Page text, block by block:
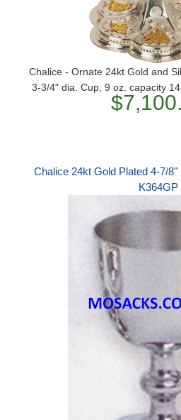
Chalice - Ornate 24kt Gold and
3-3/4" dia. Cup, 9 oz. capacity
Chalice 24kt Gold Plated 4-7/
K364GP